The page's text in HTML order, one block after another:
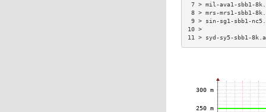
7 > mil-ava1-
8 > mrs-mrs1-
9 > sin-sg1-sbb1-
11 > syd-sy5-sbb1-